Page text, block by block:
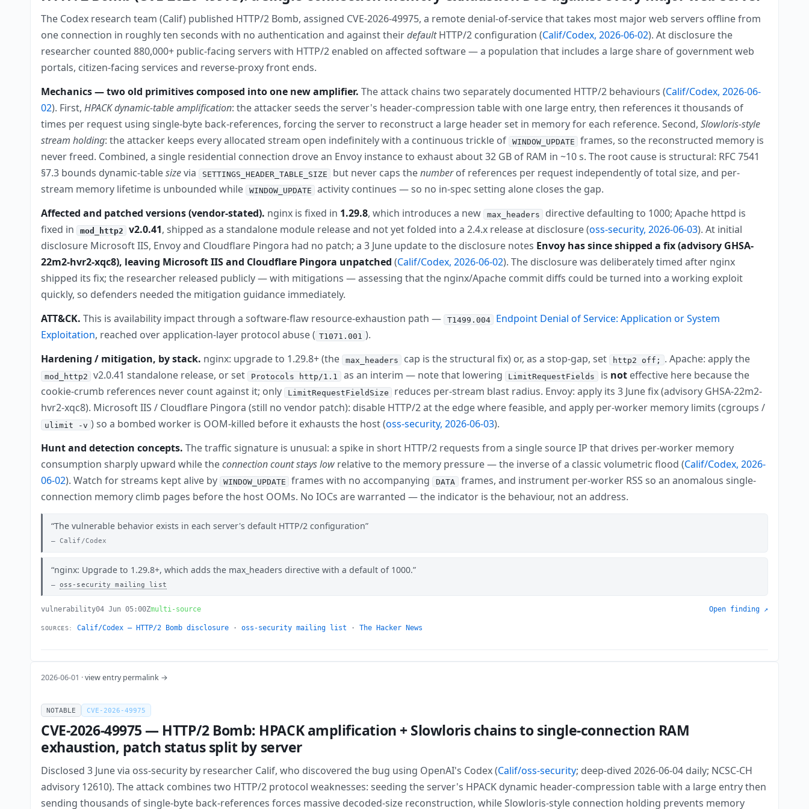
The Codex research team (Calif) published HTTP/2 Bomb, assigned CVE-2026-49975, a remote denial-of-service that takes most major web servers offline from
one connection in roughly ten seconds with no authentication and against theirdefaultHTTP/2 configuration (Calif/Codex, 2026-06-02). At disclosure the
researcher counted 880,000+ public-facing servers with HTTP/2 enabled on affected software — a population that includes a large share of government web
portals, citizen-facing services and reverse-proxy front ends.
Mechanics — two old primitives composed into one new amplifier. The attack chains two separately documented HTTP/2 behaviours (Calif/Codex, 2026-06-
02). First,HPACK dynamic-table amplification: the attacker seeds the server's header-compression table with one large entry, then references it thousands of
times per request using single-byte back-references, forcing the server to reconstruct a large header set in memory for each reference. Second,Slowloris-style
stream holding: the attacker keeps every allocated stream open indefinitely with a continuous trickle of WINDOW_UPDATE
frames, so the reconstructed memory is
never freed. Combined, a single residential connection drove an Envoy instance to exhaust about 32 GB of RAM in ~10 s. The root cause is structural: RFC 7541
§7.3 bounds dynamic-tablesizevia SETTINGS_HEADER_TABLE_SIZE but never caps thenumberof references per request independently of total size, and per-
stream memory lifetime is unbounded while WINDOW_UPDATE
activity continues — so no in-spec setting alone closes the gap.
Affected and patched versions (vendor-stated). nginx is fixed in 1.29.8, which introduces a new max_headers
directive defaulting to 1000; Apache httpd is
fixed in mod_http2 v2.0.41, shipped as a standalone module release and not yet folded into a 2.4.x release at disclosure (oss-security, 2026-06-03). At initial
disclosure Microsoft IIS, Envoy and Cloudflare Pingora had no patch; a 3 June update to the disclosure notes Envoy has since shipped a fix (advisory GHSA-
22m2-hvr2-xqc8), leaving Microsoft IIS and Cloudflare Pingora unpatched (Calif/Codex, 2026-06-02). The disclosure was deliberately timed after nginx
shipped its fix; the researcher released publicly — with mitigations — assessing that the nginx/Apache commit diffs could be turned into a working exploit
quickly, so defenders needed the mitigation guidance immediately.
ATT&CK. This is availability impact through a software-flaw resource-exhaustion path — T1499.004
Endpoint Denial of Service: Application or System
Exploitation, reached over application-layer protocol abuse ( T1071.001 ).
Hardening / mitigation, by stack. nginx: upgrade to 1.29.8+ (the max_headers cap is the structural fix) or, as a stop-gap, set http2 off; . Apache: apply the
mod_http2 v2.0.41 standalone release, or set Protocols http/1.1 as an interim — note that lowering LimitRequestFields is noteffective here because the
cookie-crumb references never count against it; only LimitRequestFieldSize
reduces per-stream blast radius. Envoy: apply its 3 June fix (advisory GHSA-22m2-
hvr2-xqc8). Microsoft IIS / Cloudflare Pingora (still no vendor patch): disable HTTP/2 at the edge where feasible, and apply per-worker memory limits (cgroups /
ulimit -v ) so a bombed worker is OOM-killed before it exhausts the host (oss-security, 2026-06-03).
Hunt and detection concepts. The traffic signature is unusual: a spike in short HTTP/2 requests from a single source IP that drives per-worker memory
consumption sharply upward while theconnection count stays low relative to the memory pressure — the inverse of a classic volumetric flood (Calif/Codex, 2026-
06-02). Watch for streams kept alive by WINDOW_UPDATE frames with no accompanying DATA frames, and instrument per-worker RSS so an anomalous single-
connection memory climb pages before the host OOMs. No IOCs are warranted — the indicator is the behaviour, not an address.
The vulnerable behavior exists in each server's default HTTP/2 configuration
Calif/Codex
nginx: Upgrade to 1.29.8+, which adds the max_headers directive with a default of 1000.
oss-security mailing list
vulnerability04 Jun 05:00Zmulti-source Open finding ↗
SOURCES: Calif/Codex — HTTP/2 Bomb disclosure · oss-security mailing list · The Hacker News
2026-06-01 ·view entry permalink →
NOTABLE CVE-2026-49975
CVE-2026-49975 — HTTP/2 Bomb: HPACK amplification + Slowloris chains to single-connection RAM
exhaustion, patch status split by server
Disclosed 3 June via oss-security by researcher Calif, who discovered the bug using OpenAI's Codex (Calif/oss-security; deep-dived 2026-06-04 daily; NCSC-CH
advisory 12610). The attack combines two HTTP/2 protocol weaknesses: seeding the server's HPACK dynamic header-compression table with a large entry then
sending thousands of single-byte back-references forces massive decoded-size reconstruction, while Slowloris-style connection holding prevents memory